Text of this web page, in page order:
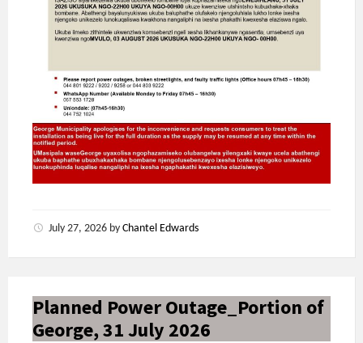
July 27, 2026 by Chantel Edwards
Planned Power Outage_Portion of
George, 31 July 2026